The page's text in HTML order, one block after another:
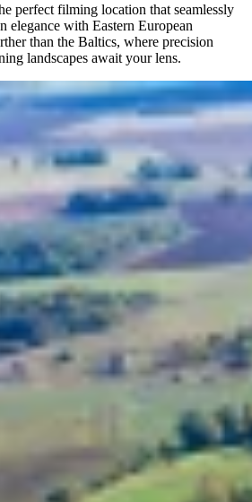
perfect filming location that seamlessly
elegance with Eastern European
than the Baltics, where precision
landscapes await your lens.